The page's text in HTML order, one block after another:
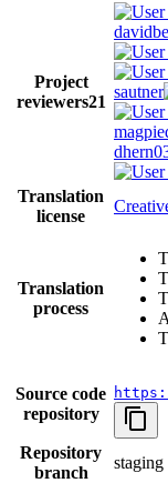
Project
reviewers21
sautner
Translation
license
Translation
process
Source code
repository
Repository
branch
staging